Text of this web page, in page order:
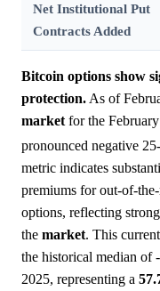
Net Institutional Put
Contracts Added
Bitcoin options show
protection. As of
market for the
pronounced negative
metric indicates
premiums for out-of-
options, reflecting
the market. This
the historical median of -
2025, representing a